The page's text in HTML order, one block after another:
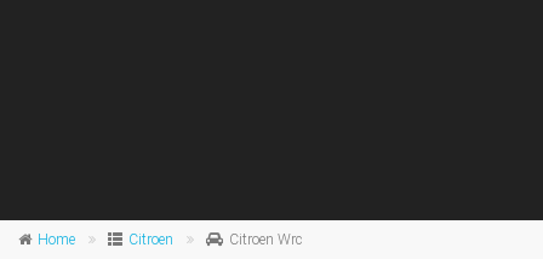
Home Citroen Citroen Wrc